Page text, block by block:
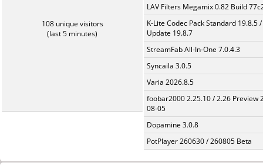
108 unique visitors
(last 5 minutes)
LAV Filters Megamix 0.82 Build
K-Lite Codec Pack Standard 19.8.5 /
Update 19.8.7
StreamFab All-In-One 7.0.4.3
Syncaila 3.0.5
Varia 2026.8.5
foobar2000 2.25.10 / 2.26 Preview
08-05
Dopamine 3.0.8
PotPlayer 260630 / 260805 Beta